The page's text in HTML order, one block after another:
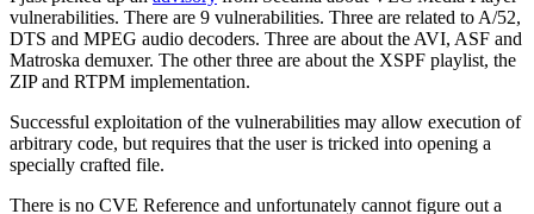
vulnerabilities. There are 9 vulnerabilities. Three are related to A/52,
DTS and MPEG audio decoders. Three are about the AVI, ASF and
Matroska demuxer. The other three are about the XSPF playlist, the
ZIP and RTPM implementation.
Successful exploitation of the vulnerabilities may allow execution of
arbitrary code, but requires that the user is tricked into opening a
specially crafted file.
There is no CVE Reference and unfortunately cannot figure out a